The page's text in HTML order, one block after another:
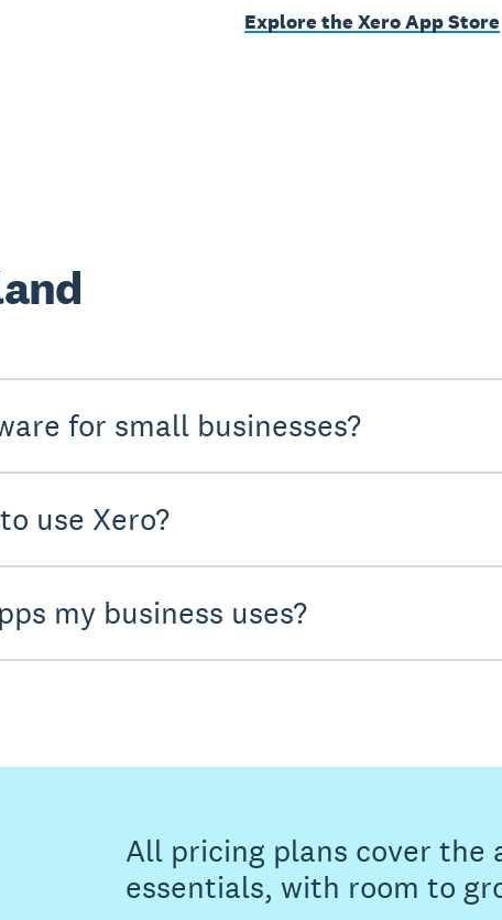
Explore the Xero App Store
for small businesses?
use Xero?
my business uses?
All pricing plans cover the
essentials, with room to